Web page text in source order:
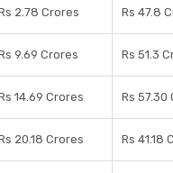
2.78 Crores Rs 47.8
9.69 Crores Rs 51.3
14.69 Crores Rs 57.30
20.18 Crores Rs 41.18